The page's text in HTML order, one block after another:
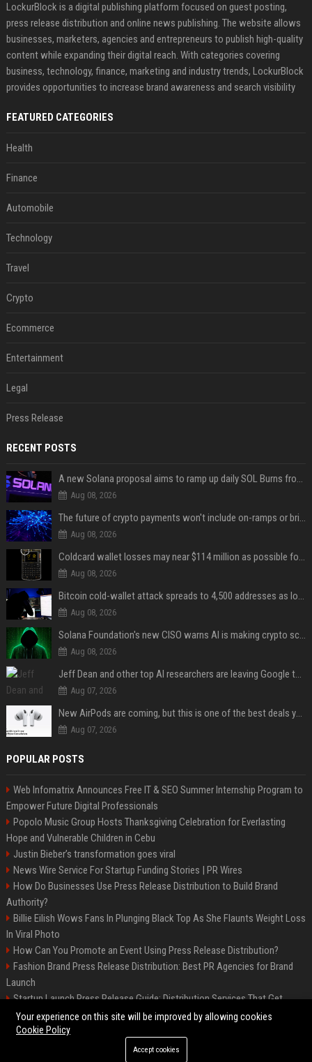
LockurBlock is a digital publishing platform focused on guest posting,
press release distribution and online news publishing. The website allows
businesses, marketers, agencies and entrepreneurs to publish high-quality
content while expanding their digital reach. With categories covering
business, technology, finance, marketing and industry trends, LockurBlock
provides opportunities to increase brand awareness and search visibility
FEATURED CATEGORIES
Health
Finance
Automobile
Technology
Travel
Crypto
Ecommerce
Entertainment
Legal
Press Release
RECENT POSTS
A new Solana proposal aims to ramp up daily SOL Burns from $47,000 to $650,000
Aug 08, 2026
The future of crypto payments won't include on-ramps or bridges, Fun CEO says
Aug 08, 2026
Coldcard wallet losses may near $114 million as possible fourth sweep emerges
Aug 08, 2026
Bitcoin cold-wallet attack spreads to 4,500 addresses as losses near $89 million
Aug 08, 2026
Solana Foundation's new CISO warns AI is making crypto scams more convincing
Aug 08, 2026
Jeff Dean and other top AI researchers are leaving Google to launch their own startup
Aug 07, 2026
New AirPods are coming, but this is one of the best deals yet on AirPods Pro 3
Aug 07, 2026
POPULAR POSTS
Web Infomatrix Announces Free IT & SEO Summer Internship Program to
Empower Future Digital Professionals
Popolo Music Group Hosts Thanksgiving Celebration for Everlasting
Hope and Vulnerable Children in Cebu
Justin Bieber’s transformation goes viral
News Wire Service For Startup Funding Stories | PR Wires
How Do Businesses Use Press Release Distribution to Build Brand
Authority?
Billie Eilish Wows Fans In Plunging Black Top As She Flaunts Weight Loss
In Viral Photo
How Can You Promote an Event Using Press Release Distribution?
Fashion Brand Press Release Distribution: Best PR Agencies for Brand
Launch
Startup Launch Press Release Guide: Distribution Services That Get
Media Coverage
©2026 LockurBlock. All right reserved.
Your experience on this site will be improved by allowing cookies
Cookie Policy
Accept cookies